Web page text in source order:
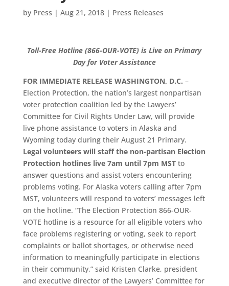
by Press | Aug 21, 2018| Press Releases
Toll-Free Hotline (866-OUR-VOTE) is Live on Primary
Day for Voter Assistance
FOR IMMEDIATE RELEASE WASHINGTON, D.C. –
Election Protection, the nation’s largest nonpartisan
voter protection coalition led by the Lawyers’
Committee for Civil Rights Under Law, will provide
live phone assistance to voters in Alaska and
Wyoming today during their August 21 Primary.
Legal volunteers will staff the non-partisan Election
Protection hotlines live 7am until 7pm MST to
answer questions and assist voters encountering
problems voting. For Alaska voters calling after 7pm
MST, volunteers will respond to voters’ messages left
on the hotline. “The Election Protection 866-OUR-
VOTE hotline is a resource for all eligible voters who
face problems registering or voting, seek to report
complaints or ballot shortages, or otherwise need
information to meaningfully participate in elections
in their community,” said Kristen Clarke, president
and executive director of the Lawyers’ Committee for